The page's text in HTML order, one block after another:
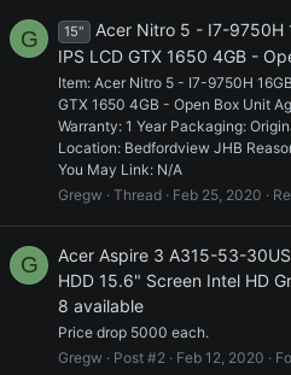
G 15" Acer Nitro 5 - I7-9750H
IPS LCD GTX 1650 4GB -
Item: Acer Nitro 5 - I7-9750H
GTX 1650 4GB - Open Box Unit
Warranty: 1 Year Packaging:
Location: Bedfordview JHB
You May Link: N/A
Gregw
Thread Feb 25, 2020
G
Acer Aspire 3 A315-53-
HDD 15.6" Screen Intel HD
8 available
Price drop 5000 each.
Gregw
Post #2 Feb 12, 2020